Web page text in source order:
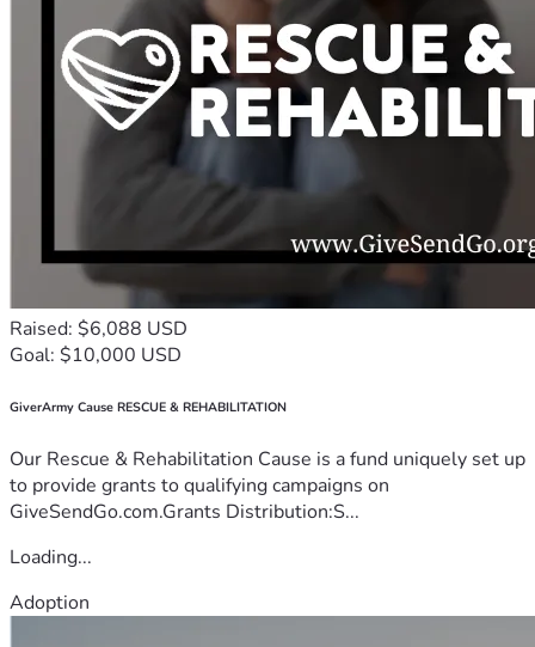
Raised: $6,088 USD
Goal: $10,000 USD
GiverArmy Cause RESCUE & REHABILITATION
Our Rescue & Rehabilitation Cause is a fund uniquely set up
to provide grants to qualifying campaigns on
GiveSendGo.com.Grants Distribution:S...
Loading...
Adoption